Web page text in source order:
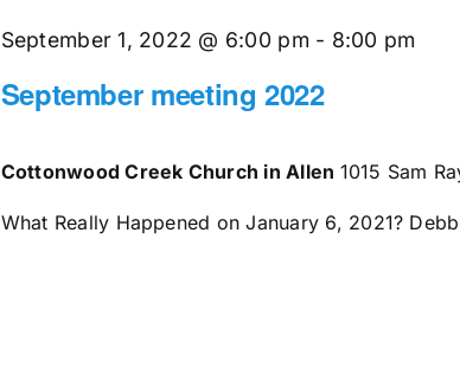
September meeting 2022
September 1, 2022 @ 6:00 pm - 8:00 pm
Cottonwood Creek Church in Allen 1015 Sam
What Really Happened on January 6, 2021?